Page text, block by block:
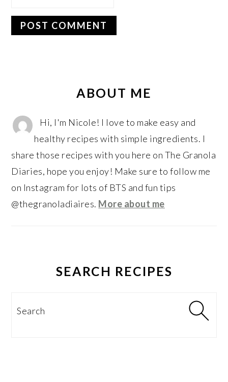
SIDEBARABOUT ME
Hi, I'm Nicole! I love to make easy and
healthy recipes with simple ingredients. I
share those recipes with you here on The Granola
Diaries, hope you enjoy! Make sure to follow me
on Instagram for lots of BTS and fun tips
@thegranoladiaires. More about me
SEARCH RECIPES
Search